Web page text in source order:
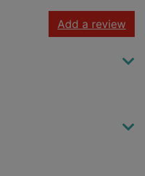
Add a review